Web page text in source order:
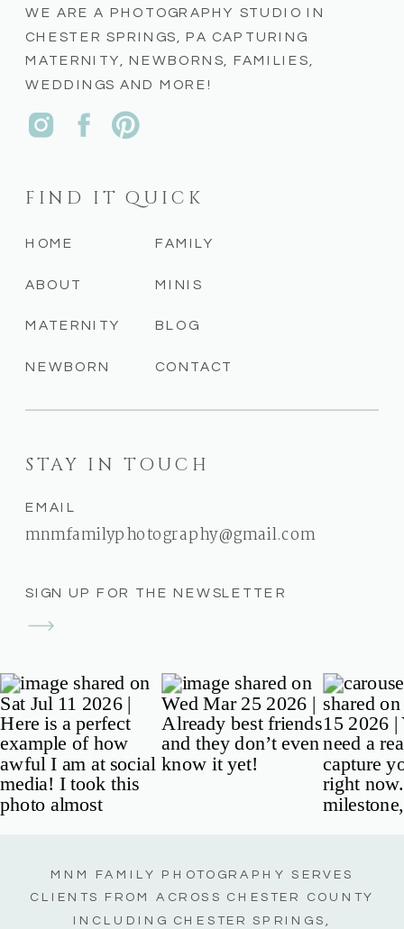
SIGN UP FOR THE NEWSLETTER
STAY IN TOUCH
EMAIL
mnmfamilyphotography@gmail.com
CONTACT
BLOG
MINIS
FAMILY
NEWBORN
MATERNITY
ABOUT
HOME
FIND IT QUICK
WE ARE A PHOTOGRAPHY STUDIO IN
CHESTER SPRINGS, PA CAPTURING
MATERNITY, NEWBORNS, FAMILIES,
WEDDINGS AND MORE!
MNM FAMILY PHOTOGRAPHY SERVES
CLIENTS FROM ACROSS CHESTER COUNTY
INCLUDING CHESTER SPRINGS,